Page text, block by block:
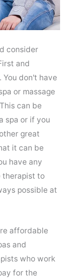
consider
and
don't have
or massage
can be
spa or if you
great
it can be
have any
therapist to
possible at
affordable
and
who work
for the